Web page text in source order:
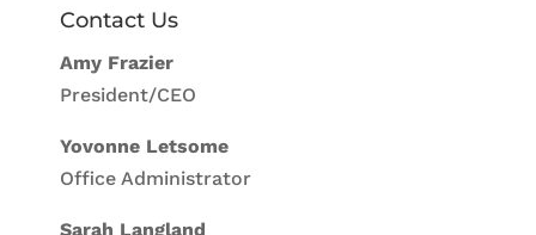
Contact Us
Amy Frazier
President/CEO
Yovonne Letsome
Office Administrator
Sarah Langland